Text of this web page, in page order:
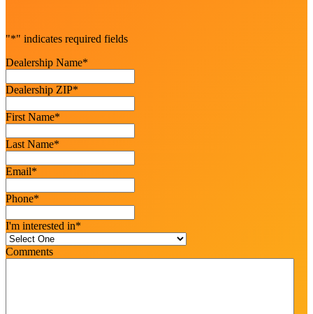
"*" indicates required fields
Dealership Name*
Dealership ZIP*
First Name*
Last Name*
Email*
Phone*
I'm interested in*
Comments